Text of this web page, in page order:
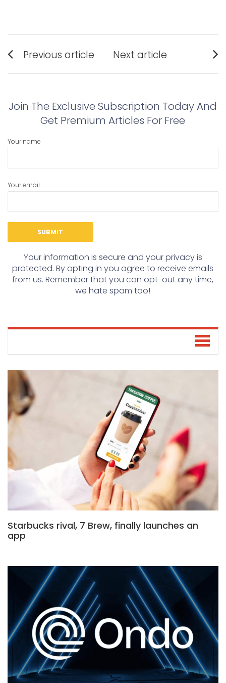
Post
navigation
Previous article
post:
Next article
post:
Join The Exclusive Subscription Today And
Get Premium Articles For Free
Your name
Your email
Your information is secure and your privacy is
protected. By opting in you agree to receive emails
from us. Remember that you can opt-out any time,
we hate spam too!
Starbucks rival, 7 Brew, finally launches an
app